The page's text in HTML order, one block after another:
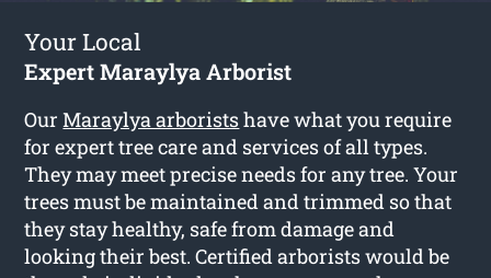
Your Local
Expert Maraylya Arborist
OurMaraylya arboristshave what you require
for expert tree care and services of all types.
They may meet precise needs for any tree. Your
trees must be maintained and trimmed so that
they stay healthy, safe from damage and
looking their best. Certified arborists would be